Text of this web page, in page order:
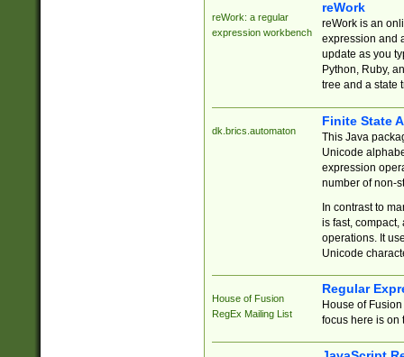
reWork: a regular
expression workbench
reWork
reWork is an
expression and
update as you
Python, Ruby,
tree and a state
dk.brics.automaton
Finite State
This Java
Unicode
expression
number of non-
In contrast to
is fast,
operations. It
Unicode
House of Fusion
RegEx Mailing List
Regular
House of
focus here is on